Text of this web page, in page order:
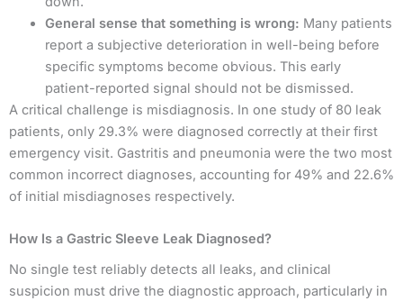
General sense that something is wrong: Many patients
report a subjective deterioration in well-being before
specific symptoms become obvious. This early
patient-reported signal should not be dismissed.
A critical challenge is misdiagnosis. In one study of 80 leak
patients, only 29.3% were diagnosed correctly at their first
emergency visit. Gastritis and pneumonia were the two most
common incorrect diagnoses, accounting for 49% and 22.6%
of initial misdiagnoses respectively.
How Is a Gastric Sleeve Leak Diagnosed?
No single test reliably detects all leaks, and clinical
suspicion must drive the diagnostic approach, particularly in